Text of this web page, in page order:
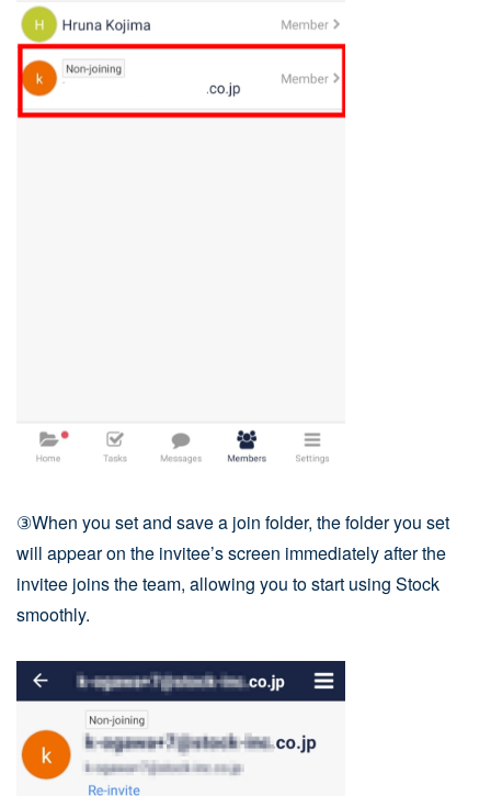
③When you set and save a join folder, the folder you set
will appear on the invitee’s screen immediately after the
invitee joins the team, allowing you to start using Stock
smoothly.